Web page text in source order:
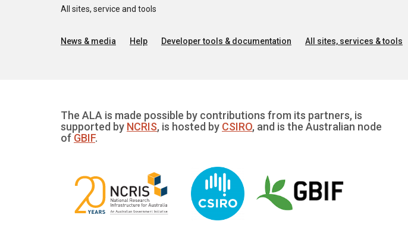
All sites, service and tools
News & media Help Developer tools & documentation All sites, services & tools
The ALA is made possible by contributions from its partners, is
supported by NCRIS, is hosted by CSIRO, and is the Australian node
of GBIF.